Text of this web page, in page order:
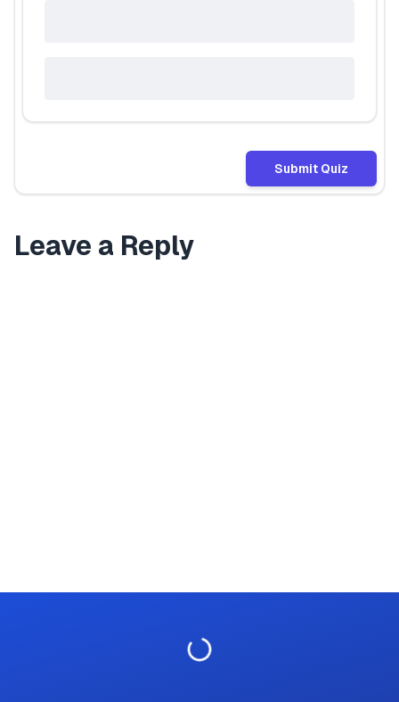
Submit Quiz
Leave a Reply